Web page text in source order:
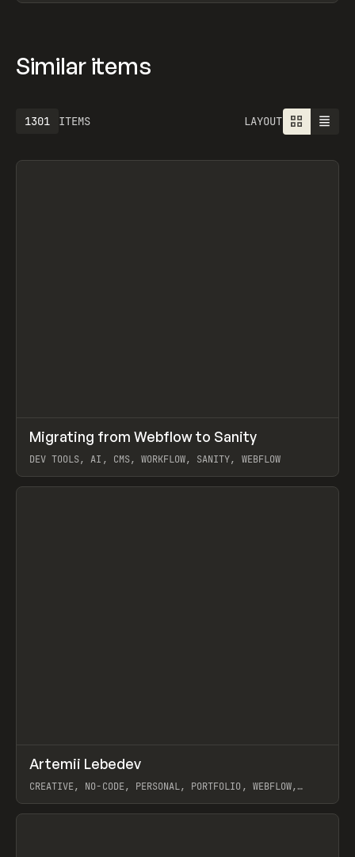
Similar items
ITEMS
1301 LAYOUT
LEARN ARTICLE
Migrating from Webflow to Sanity
DEV TOOLS, AI, CMS, WORKFLOW, SANITY, WEBFLOW
View item
INSPO WEBSITE
Artemii Lebedev
CREATIVE, NO-CODE, PERSONAL, PORTFOLIO, WEBFLOW,
View item